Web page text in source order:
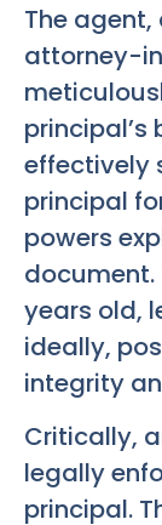
The
attorney-
principal’s
effectively
principal
powers
document.
years old,
ideally,
integrity
Critically,
legally
principal.